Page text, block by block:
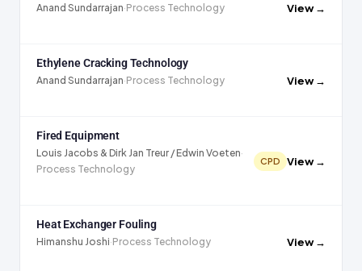
Anand Sundarrajan·Process Technology View →
Ethylene Cracking Technology
Anand Sundarrajan·Process Technology View →
Fired Equipment
Louis Jacobs & Dirk Jan Treur / Edwin Voeten·
Process Technology
CPD View →
Heat Exchanger Fouling
Himanshu Joshi·Process Technology View →